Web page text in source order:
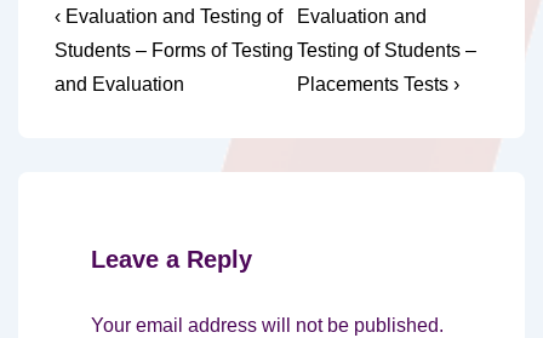
Post
navigation
Previous
Post
is
‹ Evaluation and Testing of
Students – Forms of Testing
and Evaluation
Next
Post
is
Evaluation and
Testing of Students –
Placements Tests ›
Leave a Reply
Your email address will not be published.